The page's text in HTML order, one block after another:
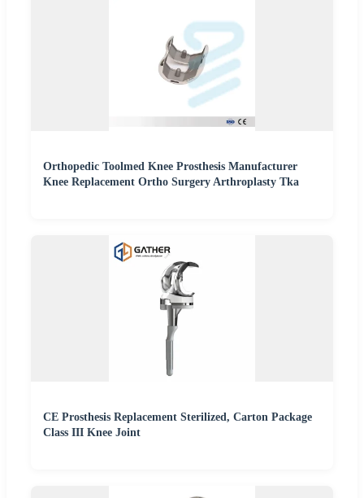
Orthopedic Toolmed Knee Prosthesis Manufacturer
Knee Replacement Ortho Surgery Arthroplasty Tka
CE Prosthesis Replacement Sterilized, Carton Package
Class III Knee Joint